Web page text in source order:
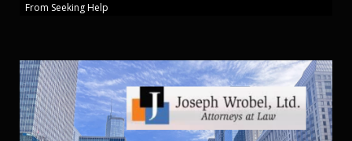
From Seeking Help